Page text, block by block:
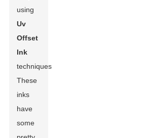
using
Uv
Offset
Ink
techniques.
These
inks
have
some